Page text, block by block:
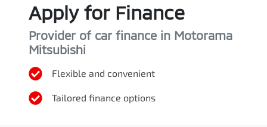
Apply for Finance
Provider of car finance in Motorama
Mitsubishi
Flexible and convenient
Tailored finance options